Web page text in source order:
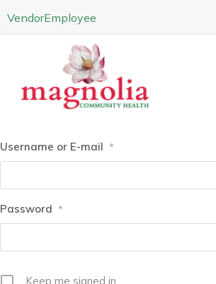
VendorEmployee
Username or E-mail *
Password *
Keep me signed in